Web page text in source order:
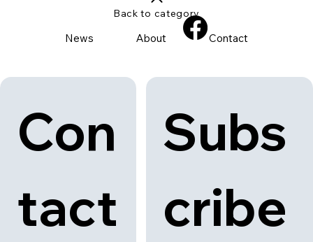
Con
tact
Subs
cribe
News About Contact
Back to category